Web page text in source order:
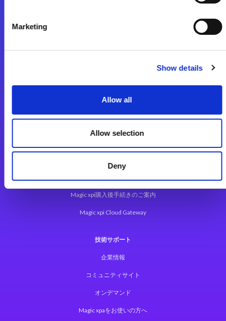
Marketing
Show details
Allow all
Allow selection
Deny
Magic xpa Web Client
Magic xpa関連ソフトウェア
ユーザー登録/ライセンス発行
Magic xpi購入後手続きのご案内
Magic xpi Cloud Gateway
技術サポート
企業情報
コミュニティサイト
オンデマンド
Magic xpaをお使いの方へ